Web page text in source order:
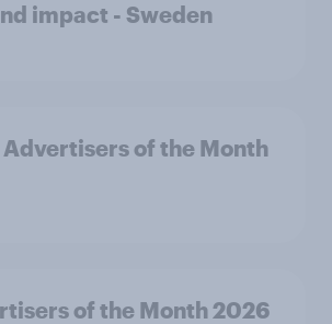
impact - Sweden
of the Month
of the Month 2026